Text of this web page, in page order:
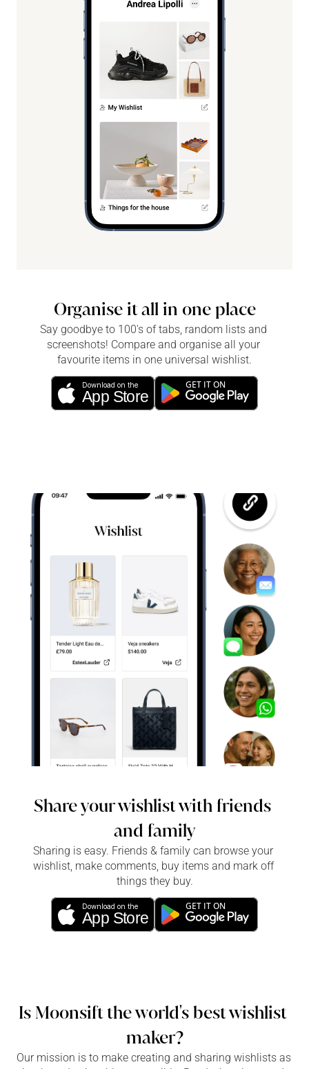
Organise it all in one place
Say goodbye to 100's of tabs, random lists and
screenshots! Compare and organise all your
favourite items in one universal wishlist.
Download on the
App Store
GET IT ON
Share your wishlist with friends
and family
Sharing is easy. Friends & family can browse your
wishlist, make comments, buy items and mark off
things they buy.
Download on the
App Store
GET IT ON
Is Moonsift the world's best wishlist
maker?
Our mission is to make creating and sharing wishlists as